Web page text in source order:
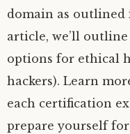
domain as outlined
article, we’ll
options for ethical
hackers). Learn
each certification
prepare yourself for